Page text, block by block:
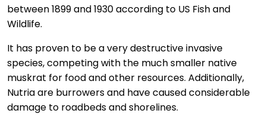
between 1899 and 1930 according to US Fish and
Wildlife.
It has proven to be a very destructive invasive
species, competing with the much smaller native
muskrat for food and other resources. Additionally,
Nutria are burrowers and have caused considerable
damage to roadbeds and shorelines.